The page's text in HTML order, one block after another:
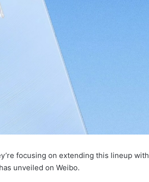
focusing on extending this lineup with
unveiled on Weibo.